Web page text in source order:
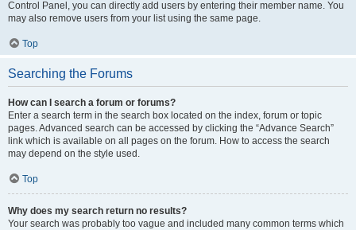
Control Panel, you can directly add users by entering their member name. You
may also remove users from your list using the same page.
Top
Searching the Forums
How can I search a forum or forums?
Enter a search term in the search box located on the index, forum or topic
pages. Advanced search can be accessed by clicking the “Advance Search”
link which is available on all pages on the forum. How to access the search
may depend on the style used.
Top
Why does my search return no results?
Your search was probably too vague and included many common terms which